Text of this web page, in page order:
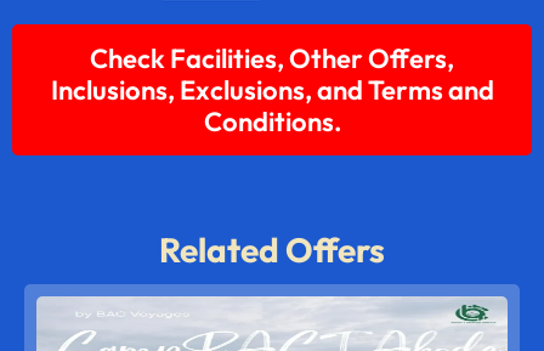
Check Facilities, Other Offers,
Inclusions, Exclusions, and Terms and
Conditions.
Related Offers